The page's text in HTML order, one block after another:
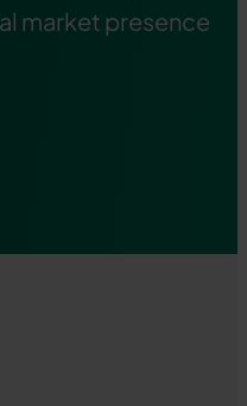
market presence